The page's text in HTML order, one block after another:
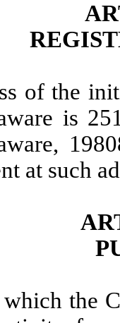
of the
is
at such
the